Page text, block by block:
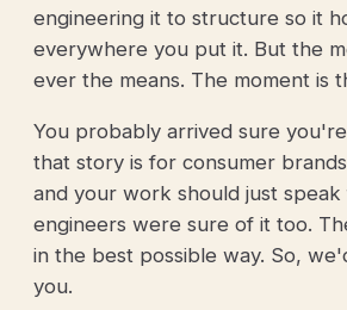
engineering it to structure so it
everywhere you put it. But the
ever the means. The moment is
You probably arrived sure
that story is for consumer
and your work should just speak
engineers were sure of it too.
in the best possible way. So,
you.